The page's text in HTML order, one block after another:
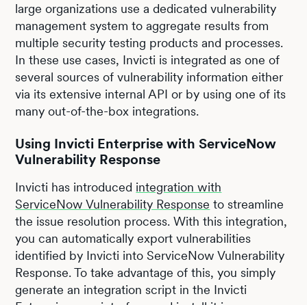
large organizations use a dedicated vulnerability
management system to aggregate results from
multiple security testing products and processes.
In these use cases, Invicti is integrated as one of
several sources of vulnerability information either
via its extensive internal API or by using one of its
many out-of-the-box integrations.
Using Invicti Enterprise with ServiceNow
Vulnerability Response
Invicti has introduced integration with
ServiceNow Vulnerability Response to streamline
the issue resolution process. With this integration,
you can automatically export vulnerabilities
identified by Invicti into ServiceNow Vulnerability
Response. To take advantage of this, you simply
generate an integration script in the Invicti